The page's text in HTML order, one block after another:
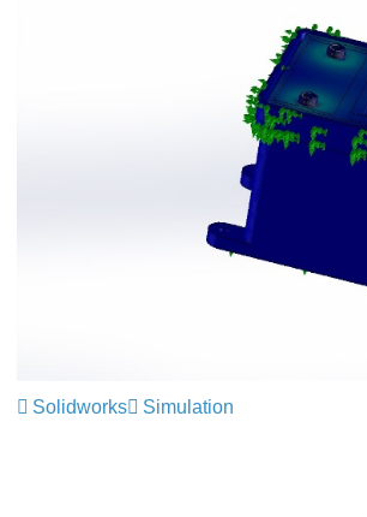
Solidworks Simulation